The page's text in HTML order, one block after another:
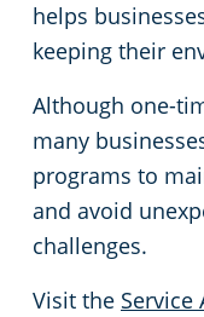
helps
keeping their
Although one-
many
programs to
and avoid
challenges.
Visit the Service